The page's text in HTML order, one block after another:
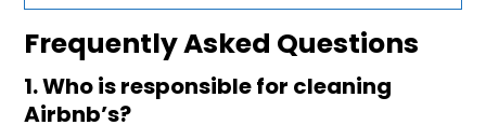
Frequently Asked Questions
1. Who is responsible for cleaning
Airbnb’s?